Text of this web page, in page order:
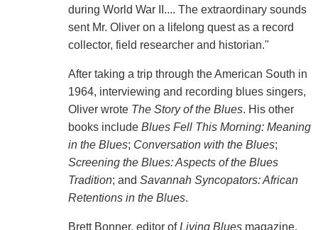
during World War II.... The extraordinary sounds
sent Mr. Oliver on a lifelong quest as a record
collector, field researcher and historian."
After taking a trip through the American South in
1964, interviewing and recording blues singers,
Oliver wrote The Story of the Blues. His other
books include Blues Fell This Morning: Meaning
in the Blues; Conversation with the Blues;
Screening the Blues: Aspects of the Blues
Tradition; and Savannah Syncopators: African
Retentions in the Blues.
Brett Bonner, editor ofLiving Bluesmagazine,